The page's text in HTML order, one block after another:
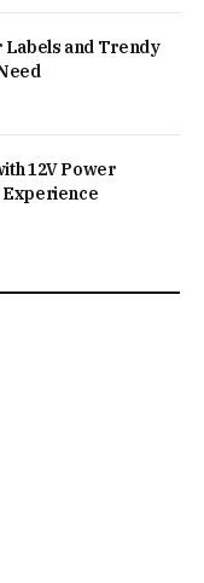
and Trendy
12V Power